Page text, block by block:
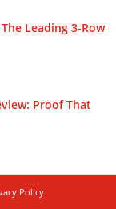
Leading 3-Row
Proof That
Policy